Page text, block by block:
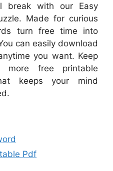
break with our Easy
Made for curious
turn free time into
can easily download
you want. Keep
free printable
keeps your mind
Pdf